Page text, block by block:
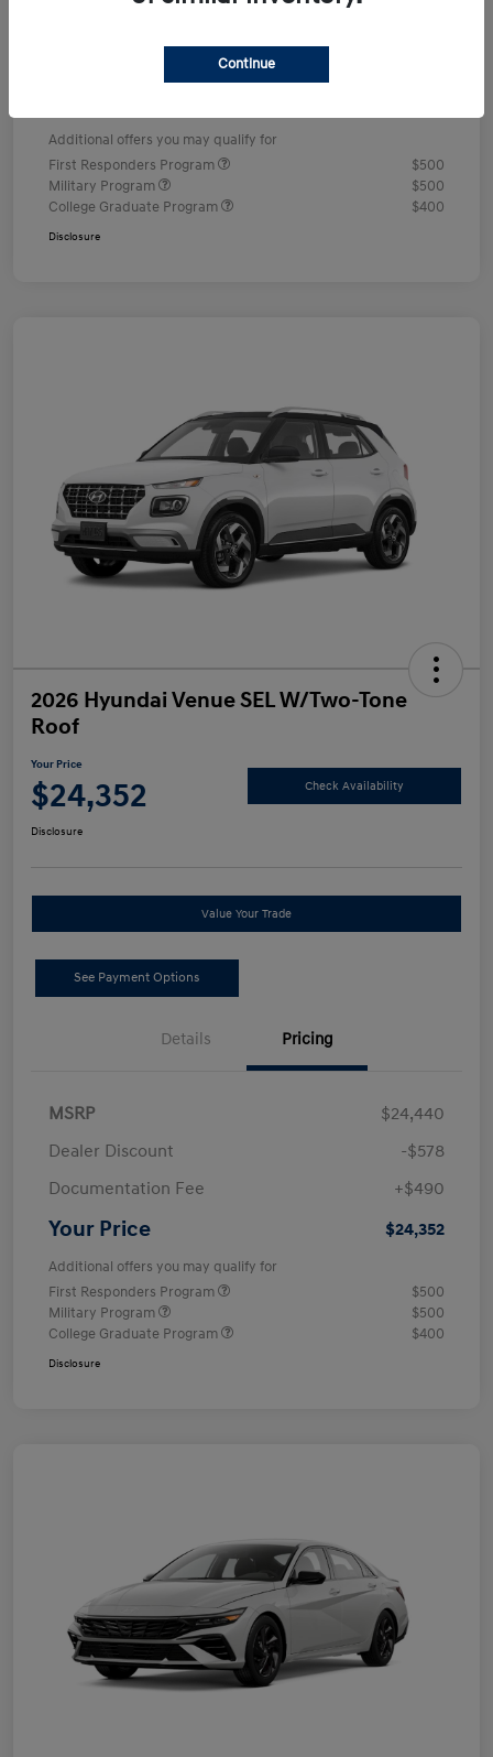
Additional offers you may qualify for
First Responders Program
$500
Military Program
$500
College Graduate Program
$400
Disclosure
2026 Hyundai Venue SEL W/Two-Tone
Roof
Your Price
$24,352 Check Availability
Disclosure
Value Your Trade
See Payment Options
Details Pricing
MSRP
$24,440
Dealer Discount
-$578
Documentation Fee
+$490
Your Price $24,352
Additional offers you may qualify for
First Responders Program
$500
Military Program
$500
College Graduate Program
$400
Disclosure
Continue